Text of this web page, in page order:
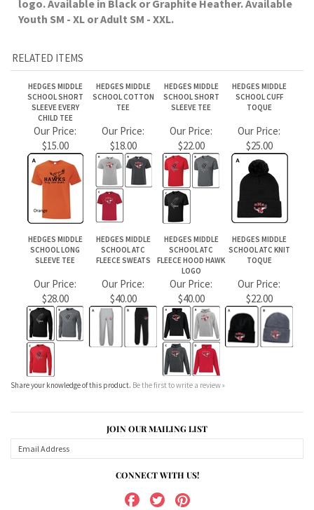
Our Price:
$15.00
Our Price:
$18.00
Our Price:
Our Price:
HEDGES MIDDLE
SCHOOL LONG
SLEEVE TEE
SCHOOL ATC
FLEECE SWEATS
SCHOOL ATC
FLEECE HOOD HAWK
LOGO
SCHOOL ATC KNIT
TOQUE
Our Price:
$28.00
Our Price:
$40.00
Our Price:
$40.00
Our Price:
$22.00
Share your knowledge of this product.Be the first to write a review »
JOIN OUR MAILING LIST
CONNECT WITH US!